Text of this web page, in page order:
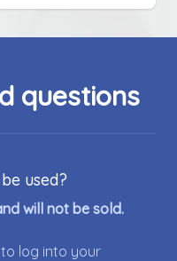
questions
used?
will not be sold.
to log into your